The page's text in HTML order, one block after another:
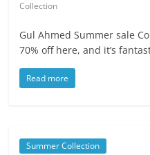
Collection
Gul Ahmed Summer sale
70% off here, and it’s
Read more
Summer Collection